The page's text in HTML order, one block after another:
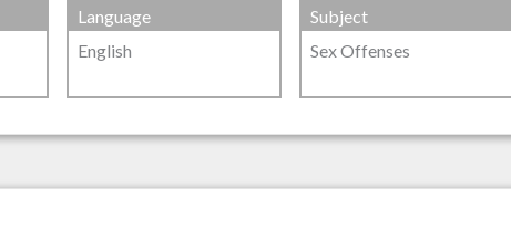
Language
English
Subject
Sex Offenses